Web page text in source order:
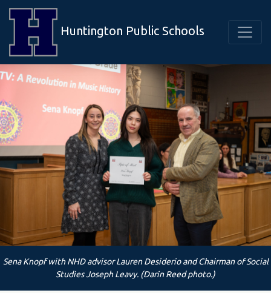
Huntington Public Schools
Sena Knopf with NHD advisor Lauren Desiderio and Chairman of Social
Studies Joseph Leavy. (Darin Reed photo.)